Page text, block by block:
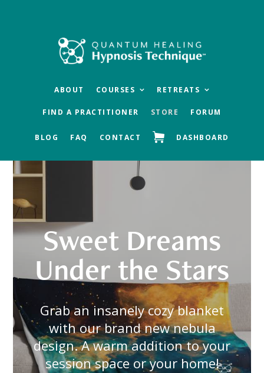
ABOUT COURSES RETREATS
FIND A PRACTITIONER STORE FORUM
BLOG FAQ CONTACT DASHBOARD
Sweet Dreams
Under the Stars
Grab an insanely cozy blanket
with our brand new nebula
design. A warm addition to your
session space or your home!